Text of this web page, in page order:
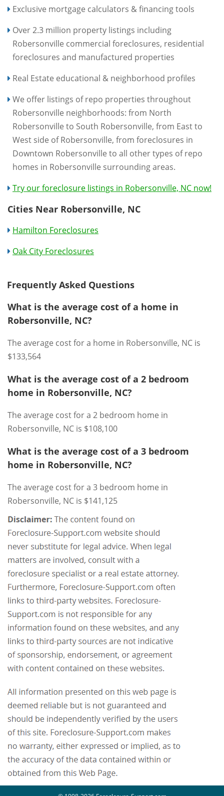
Exclusive mortgage calculators & financing tools
Over 2.3 million property listings including
Robersonville commercial foreclosures, residential
foreclosures and manufactured properties
Real Estate educational & neighborhood profiles
We offer listings of repo properties throughout
Robersonville neighborhoods: from North
Robersonville to South Robersonville, from East to
West side of Robersonville, from foreclosures in
Downtown Robersonville to all other types of repo
homes in Robersonville surrounding areas.
Try our foreclosure listings in Robersonville, NC now!
Cities Near Robersonville, NC
Hamilton Foreclosures
Oak City Foreclosures
Frequently Asked Questions
What is the average cost of a home in
Robersonville, NC?
The average cost for a home in Robersonville, NC is
$133,564
What is the average cost of a 2 bedroom
home in Robersonville, NC?
The average cost for a 2 bedroom home in
Robersonville, NC is $108,100
What is the average cost of a 3 bedroom
home in Robersonville, NC?
The average cost for a 3 bedroom home in
Robersonville, NC is $141,125